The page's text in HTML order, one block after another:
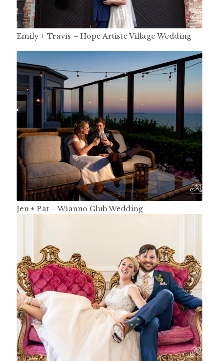
Emily + Travis – Hope Artiste Village Wedding
Jen + Pat – Wianno Club Wedding